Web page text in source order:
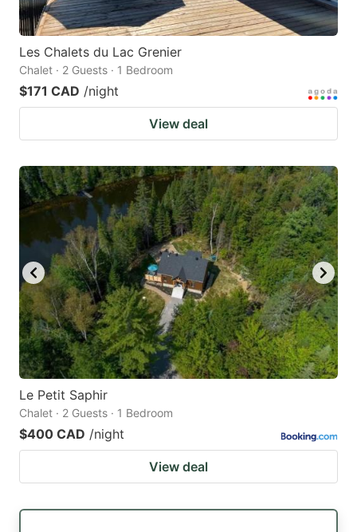
Les Chalets du Lac Grenier
Chalet · 2 Guests · 1 Bedroom
$171 CAD /night
View deal
Le Petit Saphir
Chalet · 2 Guests · 1 Bedroom
$400 CAD /night
View deal